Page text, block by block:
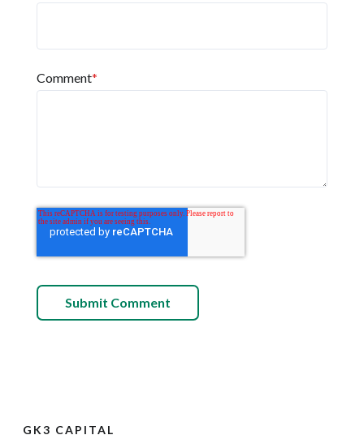
Comment*
GK3 CAPITAL